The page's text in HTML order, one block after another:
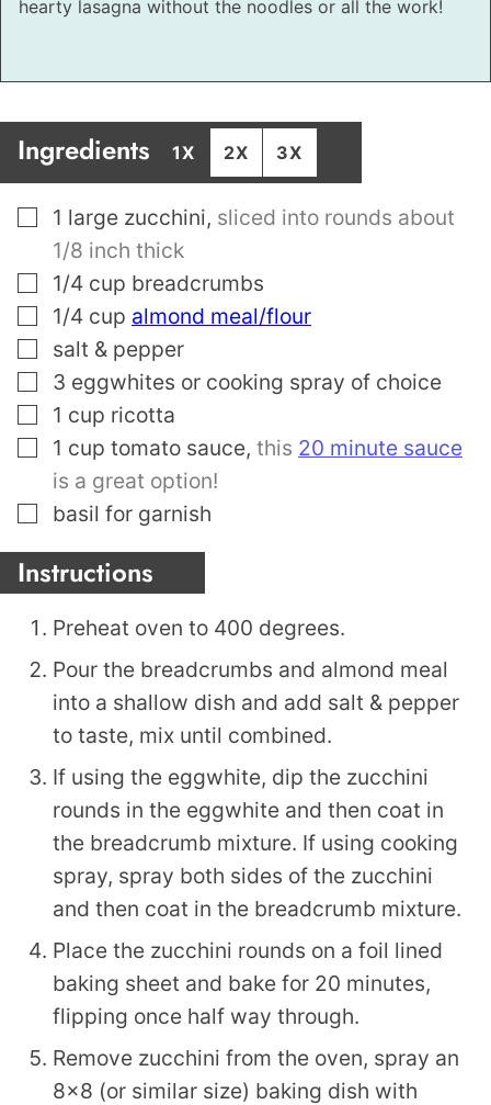
hearty lasagna without the noodles or all the work!
Ingredients 1X 2X 3X
▢
1 large zucchini, sliced into rounds about
1/8 inch thick
▢
1/4 cup breadcrumbs
▢
1/4 cup almond meal/flour
▢
salt & pepper
▢
3 eggwhites or cooking spray of choice
▢
1 cup ricotta
▢
1 cup tomato sauce, this 20 minute sauce
is a great option!
▢
basil for garnish
Instructions
Preheat oven to 400 degrees.
Pour the breadcrumbs and almond meal
into a shallow dish and add salt & pepper
to taste, mix until combined.
If using the eggwhite, dip the zucchini
rounds in the eggwhite and then coat in
the breadcrumb mixture. If using cooking
spray, spray both sides of the zucchini
and then coat in the breadcrumb mixture.
Place the zucchini rounds on a foil lined
baking sheet and bake for 20 minutes,
flipping once half way through.
Remove zucchini from the oven, spray an
8×8 (or similar size) baking dish with